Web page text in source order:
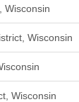
Wisconsin
Wisconsin
Wisconsin